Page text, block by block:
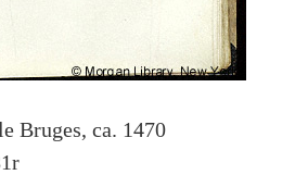
Bruges, ca. 1470